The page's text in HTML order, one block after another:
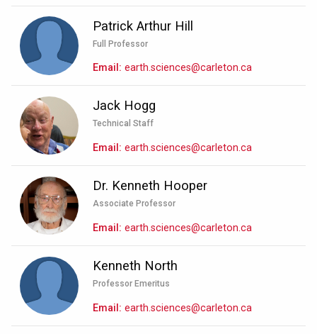
Patrick Arthur Hill
Full Professor
Email earth.sciences@carleton.ca
Jack Hogg
Technical Staff
Email earth.sciences@carleton.ca
Dr. Kenneth Hooper
Associate Professor
Email earth.sciences@carleton.ca
Kenneth North
Professor Emeritus
Email earth.sciences@carleton.ca